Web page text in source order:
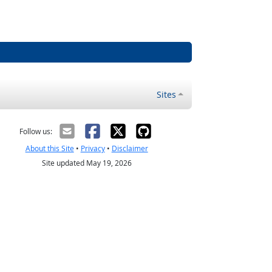
Sites
Follow us:
About this Site• Privacy• Disclaimer
Site updated May 19, 2026